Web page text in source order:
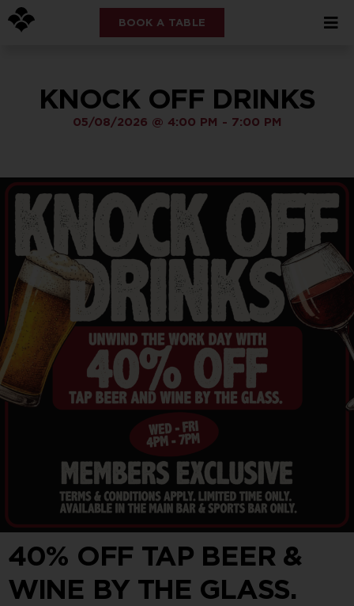
BOOK A TABLE
KNOCK OFF DRINKS
05/08/2026 @ 4:00 PM - 7:00 PM
40% OFF TAP BEER &
WINE BY THE GLASS.